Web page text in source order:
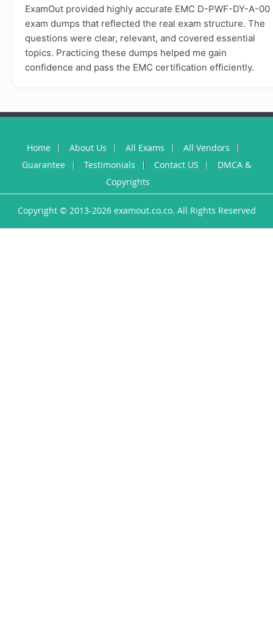
ExamOut provided highly accurate EMC D-PWF-DY-A-00
exam dumps that reflected the real exam structure. The
questions were clear, relevant, and covered essential
topics. Practicing these dumps helped me gain
confidence and pass the EMC certification efficiently.
Home About Us All Exams
All Vendors
Guarantee
Testimonials Contact US
DMCA &
Copyrights
Copyright © 2013-2026 examout.co.co. All Rights Reserved